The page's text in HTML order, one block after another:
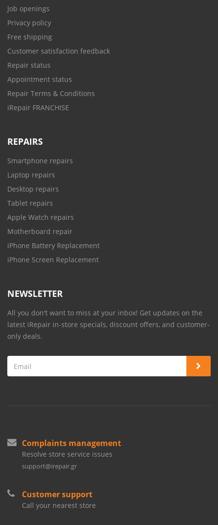
Job openings
Privacy policy
Free shipping
Customer satisfaction feedback
Repair status
Appointment status
Repair Terms & Conditions
iRepair FRANCHISE
REPAIRS
Smartphone repairs
Laptop repairs
Desktop repairs
Tablet repairs
Apple Watch repairs
Motherboard repair
iPhone Battery Replacement
iPhone Screen Replacement
NEWSLETTER
All you don't want to miss at your inbox! Get updates on the
latest iRepair in-store specials, discount offers, and customer-
only deals.
Complaints management
Resolve store service issues
support@irepair.gr
Customer support
Call your nearest store